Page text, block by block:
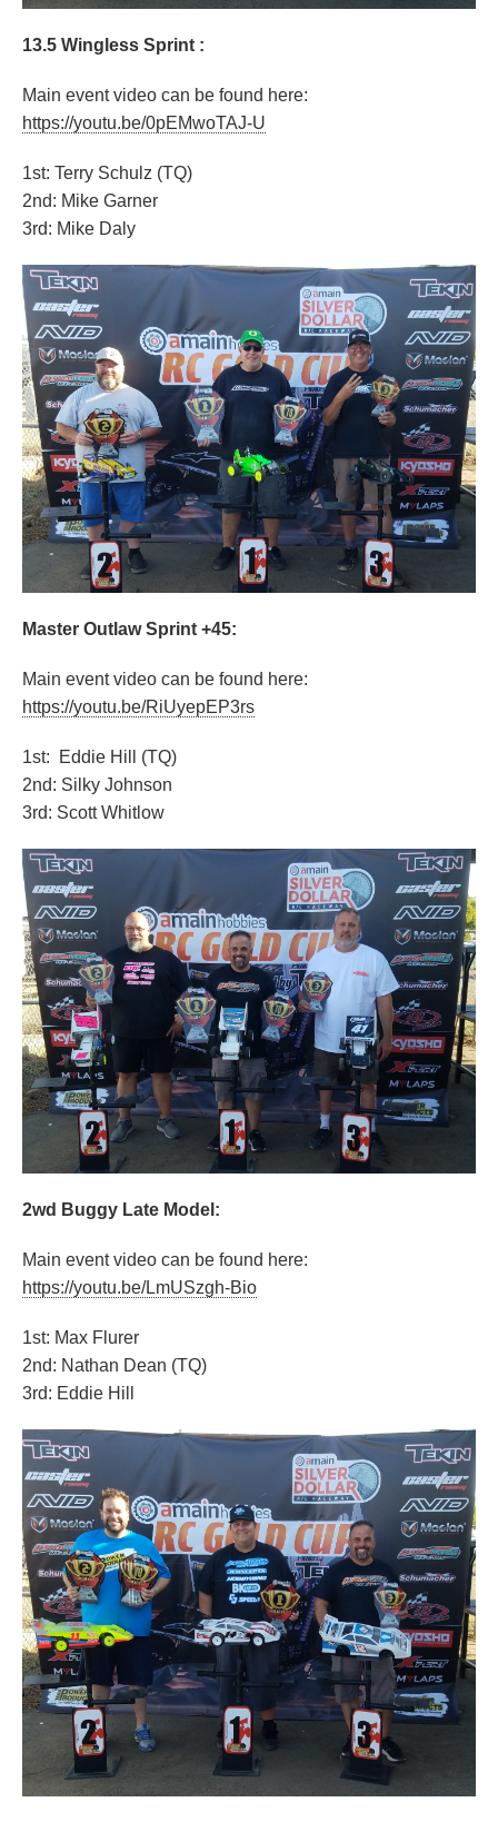
13.5 Wingless Sprint :
Main event video can be found here:
https://youtu.be/0pEMwoTAJ-U
1st: Terry Schulz (TQ)
2nd: Mike Garner
3rd: Mike Daly
Master Outlaw Sprint +45:
Main event video can be found here:
https://youtu.be/RiUyepEP3rs
1st: Eddie Hill (TQ)
2nd: Silky Johnson
3rd: Scott Whitlow
2wd Buggy Late Model:
Main event video can be found here:
https://youtu.be/LmUSzgh-Bio
1st: Max Flurer
2nd: Nathan Dean (TQ)
3rd: Eddie Hill